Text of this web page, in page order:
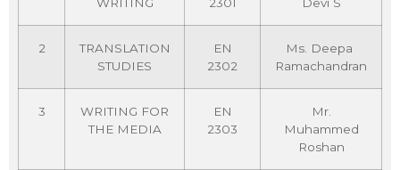
WRITING
2301
Devi S
2
TRANSLATION
STUDIES
EN
2302
Ms. Deepa
Ramachandran
3
WRITING FOR
THE MEDIA
EN
2303
Mr.
Muhammed
Roshan